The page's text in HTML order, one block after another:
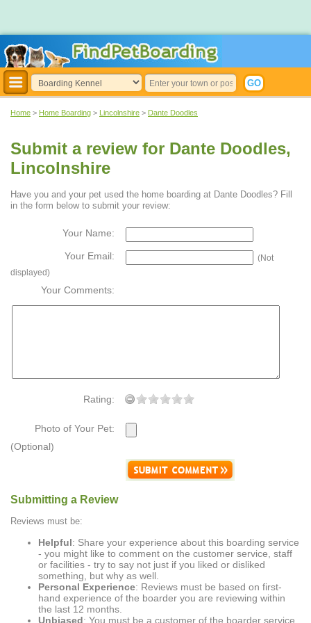
Home > Home Boarding > Lincolnshire > Dante Doodles
Submit a review for Dante Doodles,
Lincolnshire
Have you and your pet used the home boarding at Dante Doodles? Fill
in the form below to submit your review:
Your Name:
Your Email:
(Not
displayed)
Your Comments:
Rating:
Photo of Your Pet:
(Optional)
Submitting a Review
Reviews must be:
Helpful: Share your experience about this boarding service
- you might like to comment on the customer service, staff
or facilities - try to say not just if you liked or disliked
something, but why as well.
Personal Experience: Reviews must be based on first-
hand experience of the boarder you are reviewing within
the last 12 months.
Unbiased: You must be a customer of the boarder service